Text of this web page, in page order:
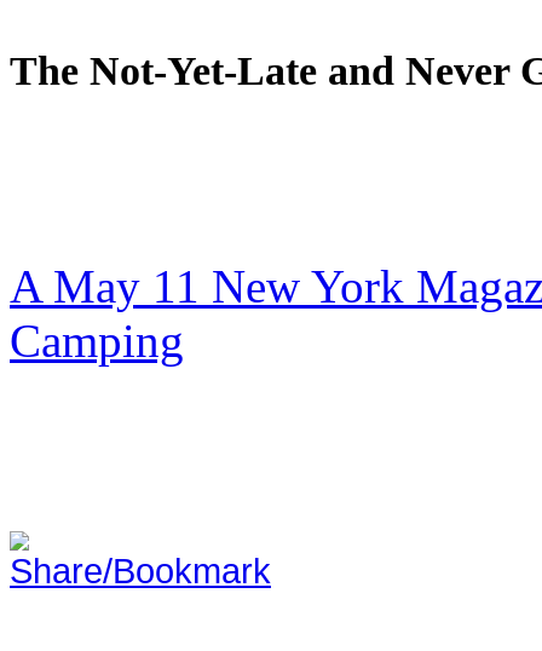
The Not-Yet-Late and Never
A May 11 New York
Camping